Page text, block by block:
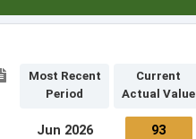
Most Recent
Period
Current
Actual Value
Jun 2026 93